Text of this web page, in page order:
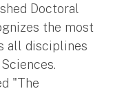
Doctoral
the most
all disciplines
"The